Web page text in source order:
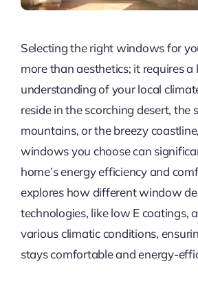
Selecting the right windows for
more than aesthetics; it requires a
understanding of your local
reside in the scorching desert, the
mountains, or the breezy
windows you choose can
home’s energy efficiency and
explores how different window
technologies, like low E coatings,
various climatic conditions,
stays comfortable and energy-